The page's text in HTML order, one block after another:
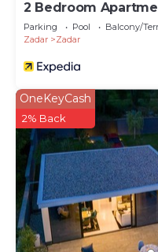
2 Bedroom
Parking Pool
Balcony/
Zadar
Zadar
OneKeyCash
2% Back